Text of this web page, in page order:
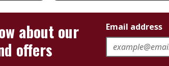
about our
offers
Email address